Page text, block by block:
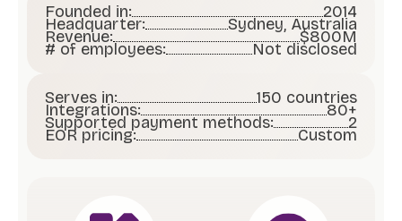
Founded in: 2014
Headquarter: Sydney, Australia
Revenue: $800M
# of employees: Not disclosed
Serves in: 150 countries
Integrations: 80+
Supported payment methods: 2
EOR pricing: Custom